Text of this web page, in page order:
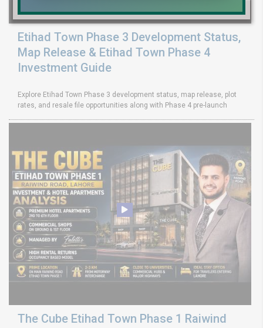
Etihad Town Phase 3 Development Status,
Map Release & Etihad Town Phase 4
Investment Guide
Explore Etihad Town Phase 3 development status, map release, plot
rates, and resale file opportunities along with Phase 4 pre-launch
The Cube Etihad Town Phase 1 Raiwind